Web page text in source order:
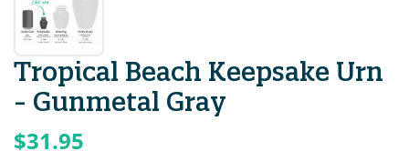
Tropical Beach Keepsake Urn
- Gunmetal Gray
$31.95